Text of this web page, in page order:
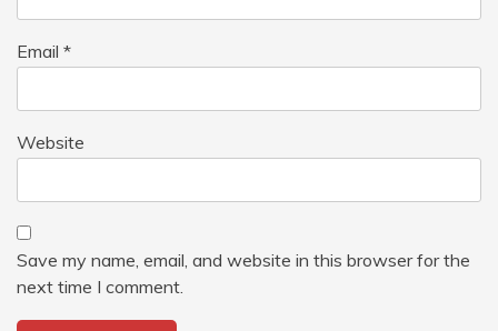
Email *
Website
Save my name, email, and website in this browser for the
next time I comment.